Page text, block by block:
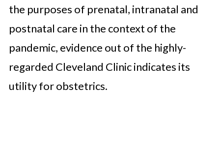
the purposes of prenatal, intranatal and
postnatal care in the context of the
pandemic, evidence out of the highly-
regarded Cleveland Clinic indicates its
utility for obstetrics.